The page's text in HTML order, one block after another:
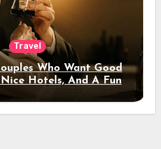
Travel
Who Want Good
Hotels, And A Fun
Night Out